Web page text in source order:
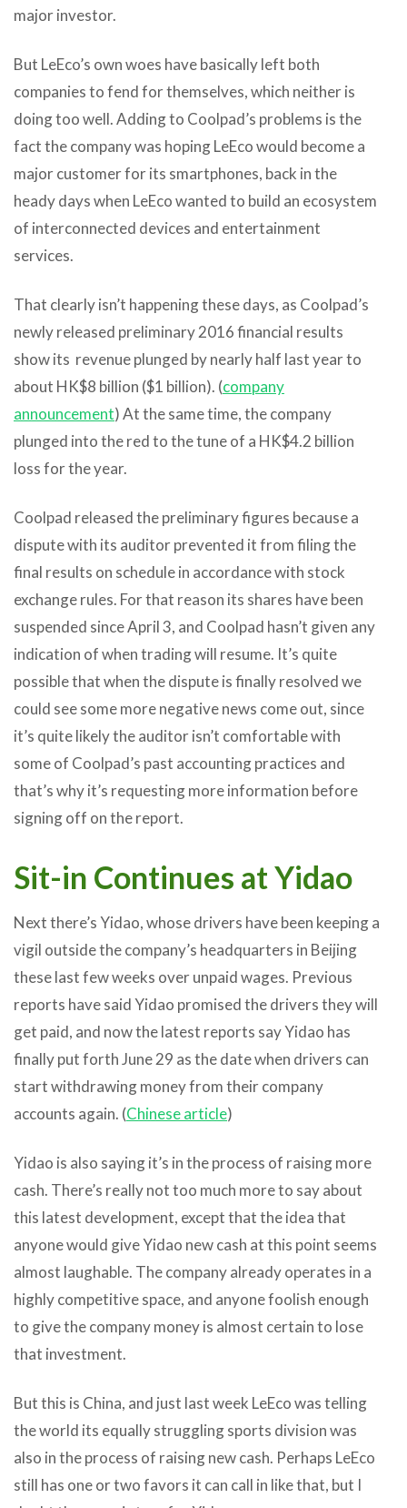
major investor.
But LeEco’s own woes have basically left both
companies to fend for themselves, which neither is
doing too well. Adding to Coolpad’s problems is the
fact the company was hoping LeEco would become a
major customer for its smartphones, back in the
heady days when LeEco wanted to build an ecosystem
of interconnected devices and entertainment
services.
That clearly isn’t happening these days, as Coolpad’s
newly released preliminary 2016 financial results
show its revenue plunged by nearly half last year to
about HK$8 billion ($1 billion). (company
announcement) At the same time, the company
plunged into the red to the tune of a HK$4.2 billion
loss for the year.
Coolpad released the preliminary figures because a
dispute with its auditor prevented it from filing the
final results on schedule in accordance with stock
exchange rules. For that reason its shares have been
suspended since April 3, and Coolpad hasn’t given any
indication of when trading will resume. It’s quite
possible that when the dispute is finally resolved we
could see some more negative news come out, since
it’s quite likely the auditor isn’t comfortable with
some of Coolpad’s past accounting practices and
that’s why it’s requesting more information before
signing off on the report.
Sit-in Continues at Yidao
Next there’s Yidao, whose drivers have been keeping a
vigil outside the company’s headquarters in Beijing
these last few weeks over unpaid wages. Previous
reports have said Yidao promised the drivers they will
get paid, and now the latest reports say Yidao has
finally put forth June 29 as the date when drivers can
start withdrawing money from their company
accounts again. (Chinese article)
Yidao is also saying it’s in the process of raising more
cash. There’s really not too much more to say about
this latest development, except that the idea that
anyone would give Yidao new cash at this point seems
almost laughable. The company already operates in a
highly competitive space, and anyone foolish enough
to give the company money is almost certain to lose
that investment.
But this is China, and just last week LeEco was telling
the world its equally struggling sports division was
also in the process of raising new cash. Perhaps LeEco
still has one or two favors it can call in like that, but I